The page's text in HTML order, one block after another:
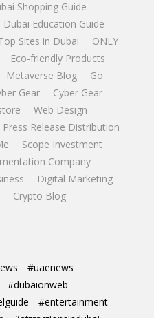
Shopping Guide
Dubai Education Guide
Sites in Dubai
ONLY
Eco-friendly Products
Metaverse Blog
Go
Gear
Cyber Gear
Web Design
Press Release Distribution
Scope Investment
Company
Digital Marketing
Crypto Blog
#uaenews
#dubaionweb
#entertainment